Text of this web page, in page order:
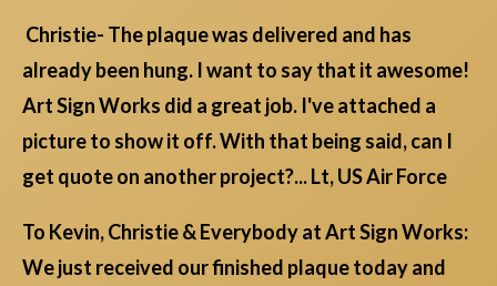
Christie- The plaque was delivered and has
already been hung. I want to say that it awesome!
Art Sign Works did a great job. I've attached a
picture to show it off. With that being said, can I
get quote on another project?... Lt, US Air Force
To Kevin, Christie & Everybody at Art Sign Works:
We just received our finished plaque today and